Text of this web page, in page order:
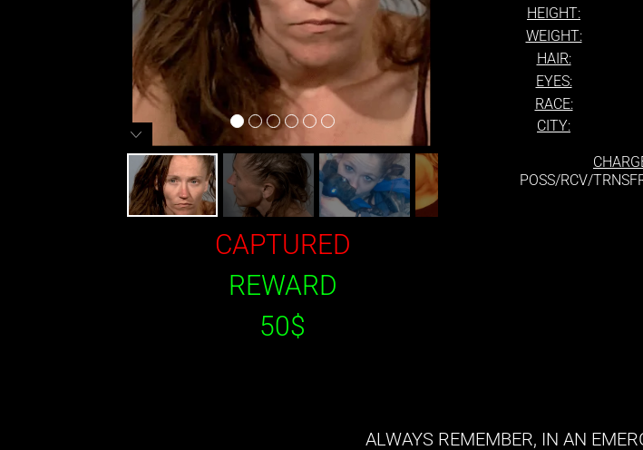
CAPTURED
REWARD
50$
HEIGHT:
WEIGHT:
HAIR:
EYES:
RACE:
CITY:
POSS/RCV/
ALWAYS REMEMBER, IN AN